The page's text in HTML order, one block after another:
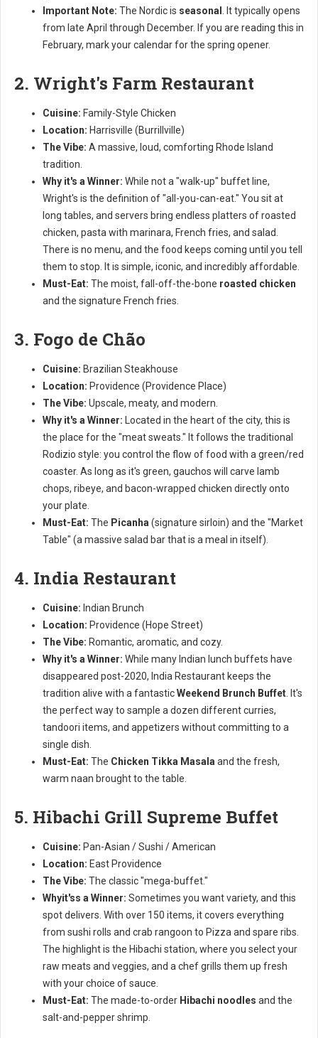
Important Note: The Nordic is seasonal . It typically opens
from late April through December. If you are reading this in
February, mark your calendar for the spring opener.
2. Wright's Farm Restaurant
Cuisine: Family-Style Chicken
Location: Harrisville (Burrillville)
The Vibe: A massive, loud, comforting Rhode Island
tradition.
Why it's a Winner: While not a "walk-up" buffet line,
Wright's is the definition of "all-you-can-eat." You sit at
long tables, and servers bring endless platters of roasted
chicken, pasta with marinara, French fries, and salad.
There is no menu, and the food keeps coming until you tell
them to stop. It is simple, iconic, and incredibly affordable.
Must-Eat: The moist, fall-off-the-bone roasted chicken
and the signature French fries.
3. Fogo de Chão
Cuisine: Brazilian Steakhouse
Location: Providence (Providence Place)
The Vibe: Upscale, meaty, and modern.
Why it's a Winner: Located in the heart of the city, this is
the place for the "meat sweats." It follows the traditional
Rodizio style: you control the flow of food with a green/red
coaster. As long as it's green, gauchos will carve lamb
chops, ribeye, and bacon-wrapped chicken directly onto
your plate.
Must-Eat: The Picanha (signature sirloin) and the "Market
Table" (a massive salad bar that is a meal in itself).
4. India Restaurant
Cuisine: Indian Brunch
Location: Providence (Hope Street)
The Vibe: Romantic, aromatic, and cozy.
Why it's a Winner: While many Indian lunch buffets have
disappeared post-2020, India Restaurant keeps the
tradition alive with a fantasticWeekend Brunch Buffet . It's
the perfect way to sample a dozen different curries,
tandoori items, and appetizers without committing to a
single dish.
Must-Eat: The Chicken Tikka Masala and the fresh,
warm naan brought to the table.
5. Hibachi Grill Supreme Buffet
Cuisine: Pan-Asian / Sushi / American
Location: East Providence
The Vibe: The classic "mega-buffet."
Whyit'ss a Winner: Sometimes you want variety, and this
spot delivers. With over 150 items, it covers everything
from sushi rolls and crab rangoon to Pizza and spare ribs.
The highlight is the Hibachi station, where you select your
raw meats and veggies, and a chef grills them up fresh
with your choice of sauce.
Must-Eat: The made-to-order Hibachi noodles and the
salt-and-pepper shrimp.